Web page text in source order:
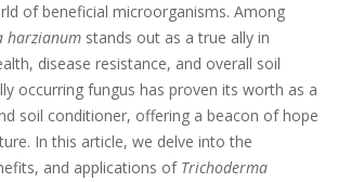
of beneficial microorganisms. Among
harzianum stands out as a true ally in
disease resistance, and overall soil
occurring fungus has proven its worth as a
soil conditioner, offering a beacon of hope
In this article, we delve into the
and applications of Trichoderma